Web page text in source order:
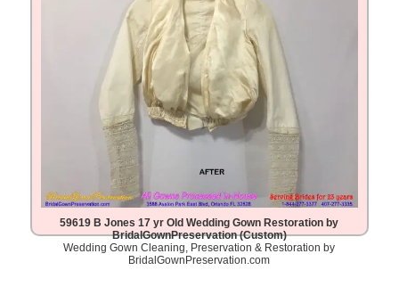
59619 B Jones 17 yr Old Wedding Gown Restoration by
BridalGownPreservation (Custom)
Wedding Gown Cleaning, Preservation & Restoration by
BridalGownPreservation.com